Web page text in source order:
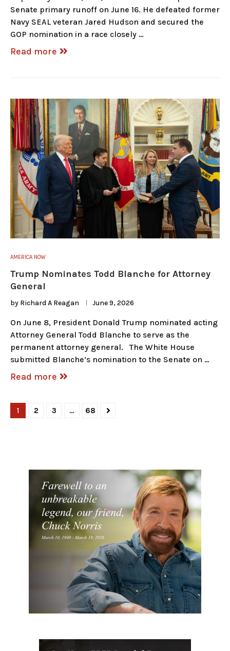
Senate primary runoff on June 16. He defeated former
Navy SEAL veteran Jared Hudson and secured the
GOP nomination in a race closely …
Read more
AMERICA NOW
Trump Nominates Todd Blanche for Attorney
General
by Richard A Reagan June 9, 2026
On June 8, President Donald Trump nominated acting
Attorney General Todd Blanche to serve as the
permanent attorney general. The White House
submitted Blanche’s nomination to the Senate on …
Read more
1 2 3 … 68